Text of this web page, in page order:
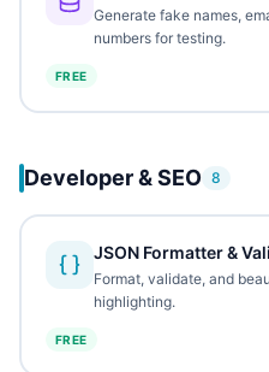
Generate fake names,
numbers for testing.
FREE
Developer & SEO 8
JSON Formatter &
Format, validate, and
highlighting.
FREE